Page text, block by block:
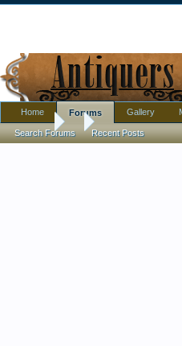
Forums Clear stemmed
Home Forums
Search Forums Recent Posts
Gallery